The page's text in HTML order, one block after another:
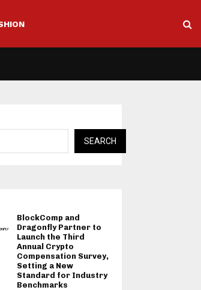
SEARCH
BlockComp and
Dragonfly Partner to
Launch the Third
Annual Crypto
Compensation Survey,
Setting a New
Standard for Industry
Benchmarks